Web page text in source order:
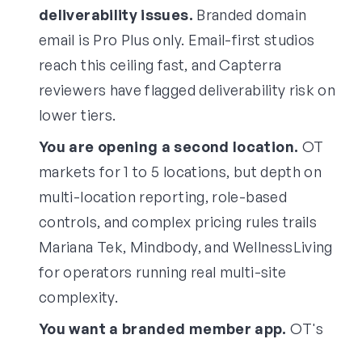
deliverability issues. Branded domain
email is Pro Plus only. Email-first studios
reach this ceiling fast, and Capterra
reviewers have flagged deliverability risk on
lower tiers.
You are opening a second location. OT
markets for 1 to 5 locations, but depth on
multi-location reporting, role-based
controls, and complex pricing rules trails
Mariana Tek, Mindbody, and WellnessLiving
for operators running real multi-site
complexity.
You want a branded member app. OT's